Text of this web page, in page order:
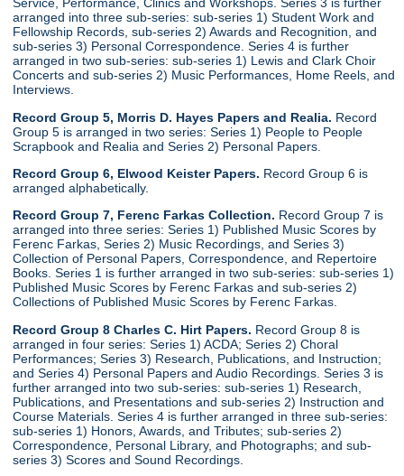
arranged into three sub-series: sub-series 1) Student Work and
Fellowship Records, sub-series 2) Awards and Recognition, and
sub-series 3) Personal Correspondence. Series 4 is further
arranged in two sub-series: sub-series 1) Lewis and Clark Choir
Concerts and sub-series 2) Music Performances, Home Reels, and
Interviews.
Record Group 5, Morris D. Hayes Papers and Realia. Record
Group 5 is arranged in two series: Series 1) People to People
Scrapbook and Realia and Series 2) Personal Papers.
Record Group 6, Elwood Keister Papers. Record Group 6 is
arranged alphabetically.
Record Group 7, Ferenc Farkas Collection. Record Group 7 is
arranged into three series: Series 1) Published Music Scores by
Ferenc Farkas, Series 2) Music Recordings, and Series 3)
Collection of Personal Papers, Correspondence, and Repertoire
Books. Series 1 is further arranged in two sub-series: sub-series 1)
Published Music Scores by Ferenc Farkas and sub-series 2)
Collections of Published Music Scores by Ferenc Farkas.
Record Group 8 Charles C. Hirt Papers. Record Group 8 is
arranged in four series: Series 1) ACDA; Series 2) Choral
Performances; Series 3) Research, Publications, and Instruction;
and Series 4) Personal Papers and Audio Recordings. Series 3 is
further arranged into two sub-series: sub-series 1) Research,
Publications, and Presentations and sub-series 2) Instruction and
Course Materials. Series 4 is further arranged in three sub-series:
sub-series 1) Honors, Awards, and Tributes; sub-series 2)
Correspondence, Personal Library, and Photographs; and sub-
series 3) Scores and Sound Recordings.